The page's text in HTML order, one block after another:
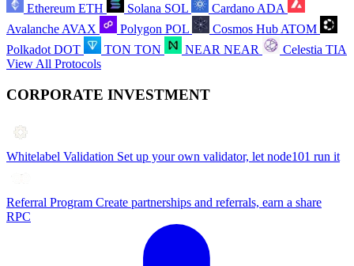
Ethereum ETH Solana SOL Cardano ADA
Avalanche AVAX Polygon POL Cosmos Hub ATOM
Polkadot DOT TON TON NEAR NEAR Celestia TIA
View All Protocols
CORPORATE INVESTMENT
Whitelabel Validation Set up your own validator, let node101 run it
Referral Program Create partnerships and referrals, earn a share
RPC